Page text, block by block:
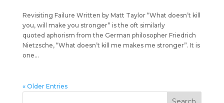
Revisiting Failure Written by Matt Taylor “What doesn’t kill
you, will make you stronger” is the oft similarly
quoted aphorism from the German philosopher Friedrich
Nietzsche, “What doesn’t kill me makes me stronger”. It is
one...
« Older Entries